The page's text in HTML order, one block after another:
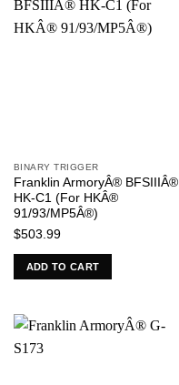
BINARY TRIGGER
Franklin ArmoryÂ® BFSIIIÂ®
HK-C1 (For HKÂ®
91/93/MP5Â®)
$503.99
ADD TO CART